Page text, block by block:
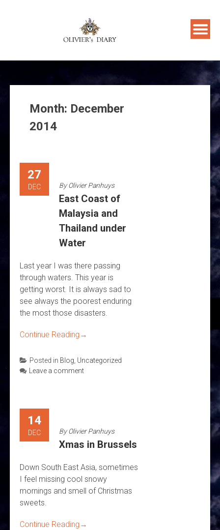
Month: December
2014
27
DEC ByOlivier Panhuys
East Coast of
Malaysia and
Thailand under
Water
Last year I was there passing
through waters. This year is
getting worst. It is always sad to
see always the poorest enduring
the most those disasters.
Continue Reading →
Posted in Blog Uncategorized
Leave a comment
14
DEC ByOlivier Panhuys
Xmas in Brussels
Down South East Asia, sometimes
I feel missing cool snowy
mornings and smell of Christmas
sweets.
Continue Reading →